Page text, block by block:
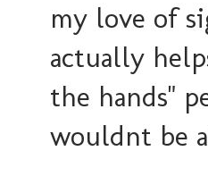
my love of
actually
the hands"
wouldnt be